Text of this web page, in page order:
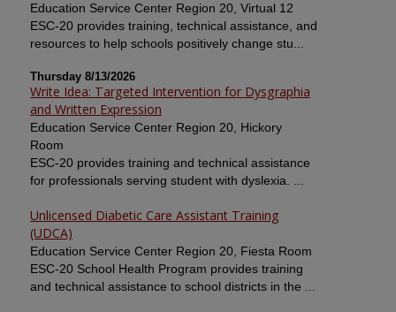
Education Service Center Region 20, Virtual 12
ESC-20 provides training, technical assistance, and
resources to help schools positively change stu...
Thursday 8/13/2026
Write Idea: Targeted Intervention for Dysgraphia
and Written Expression
Education Service Center Region 20, Hickory
Room
ESC-20 provides training and technical assistance
for professionals serving student with dyslexia. ...
Unlicensed Diabetic Care Assistant Training
(UDCA)
Education Service Center Region 20, Fiesta Room
ESC-20 School Health Program provides training
and technical assistance to school districts in the ...